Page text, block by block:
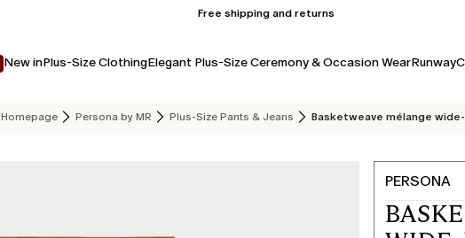
Free shipping and returns
New inPlus-Size ClothingElegant Plus-Size Ceremony & Occasion WearRunway
Homepage Persona by MR Plus-Size Pants & Jeans Basketweave mélange
PERSONA